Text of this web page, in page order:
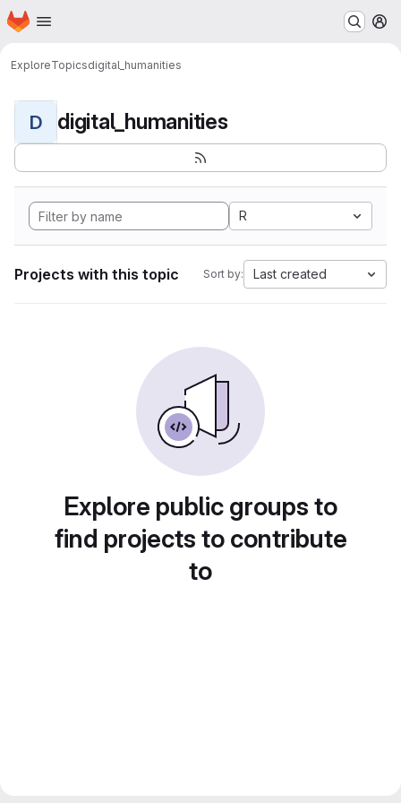
Skip to main content
Homepage
ExploreTopicsdigital_humanities
D digital_humanities
R
Projects with this topic Sort by: Last created
Explore public groups to
find projects to contribute
to